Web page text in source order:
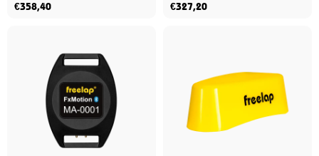
€358,40 €327,20